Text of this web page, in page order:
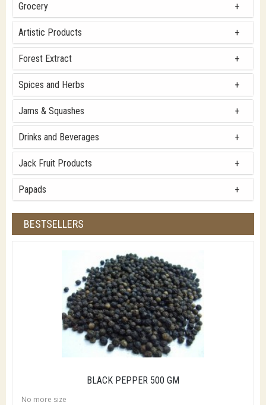
Grocery
Artistic Products
Forest Extract
Spices and Herbs
Jams & Squashes
Drinks and Beverages
Jack Fruit Products
Papads
BESTSELLERS
BLACK PEPPER 500 GM
No more size